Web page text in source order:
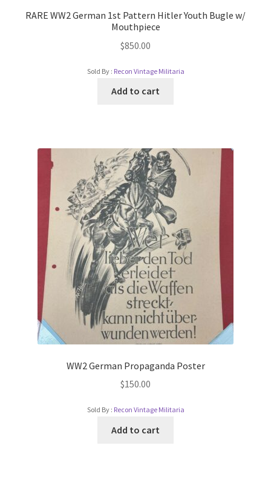
RARE WW2 German 1st Pattern Hitler Youth Bugle w/
Mouthpiece
$850.00
Sold By : Recon Vintage Militaria
Add to cart
WW2 German Propaganda Poster
$150.00
Sold By : Recon Vintage Militaria
Add to cart